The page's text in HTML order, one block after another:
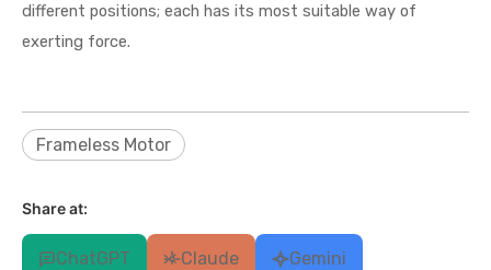
different positions; each has its most suitable way of
exerting force.
Frameless Motor
Share at:
ChatGPT Claude Gemini